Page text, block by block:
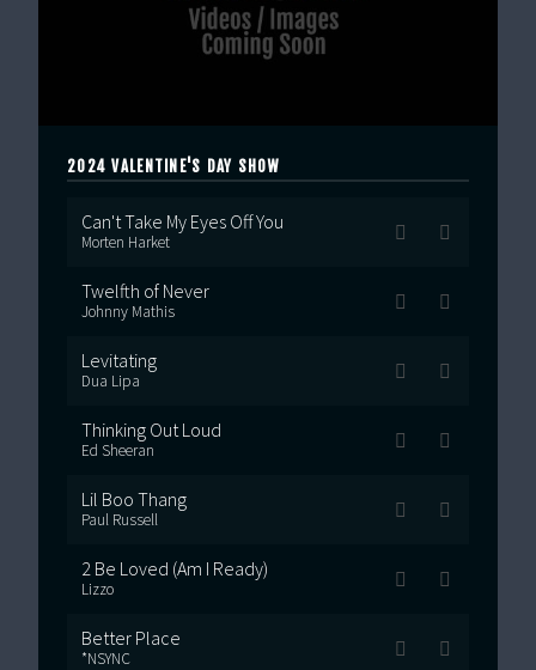
2024 VALENTINE'S DAY SHOW
Can't Take My Eyes Off You
Morten Harket
Twelfth of Never
Johnny Mathis
Levitating
Dua Lipa
Thinking Out Loud
Ed Sheeran
Lil Boo Thang
Paul Russell
2 Be Loved (Am I Ready)
Lizzo
Better Place
*NSYNC